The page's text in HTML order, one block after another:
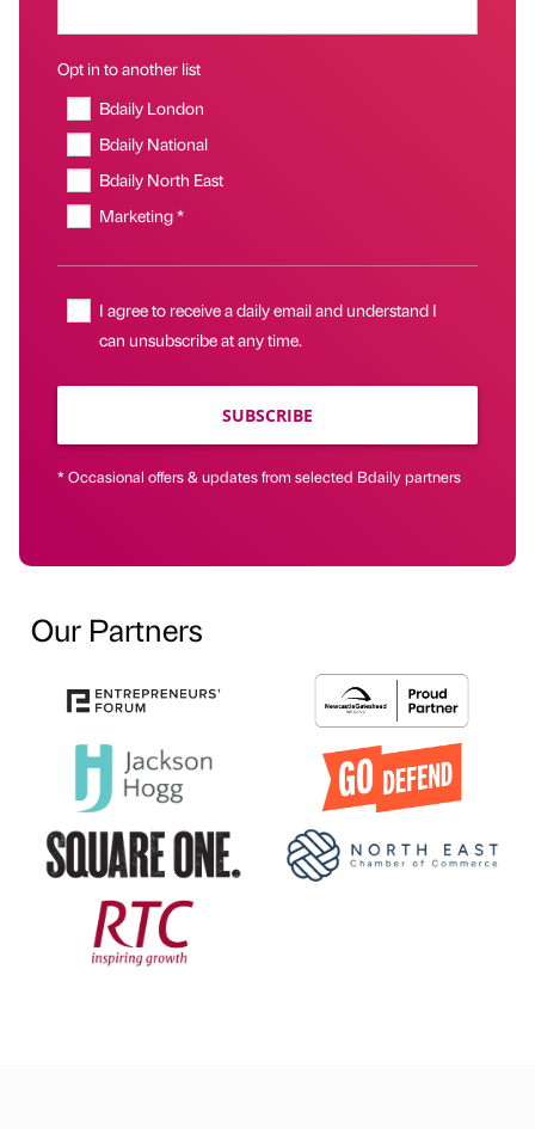
Opt in to another list
Bdaily London
Bdaily National
Bdaily North East
Marketing *
I agree to receive a daily email and understand I
can unsubscribe at any time.
SUBSCRIBE
* Occasional offers & updates from selected Bdaily partners
Our Partners